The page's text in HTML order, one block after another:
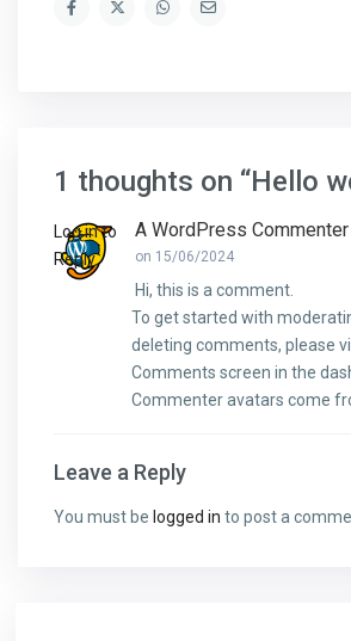
1 thoughts on “Hello
Log in to
Reply
A WordPress Commenter
on 15/06/2024
Hi, this is a comment.
To get started with
deleting comments, please
Comments screen in the
Commenter avatars come
Leave a Reply
You must be logged in to post a